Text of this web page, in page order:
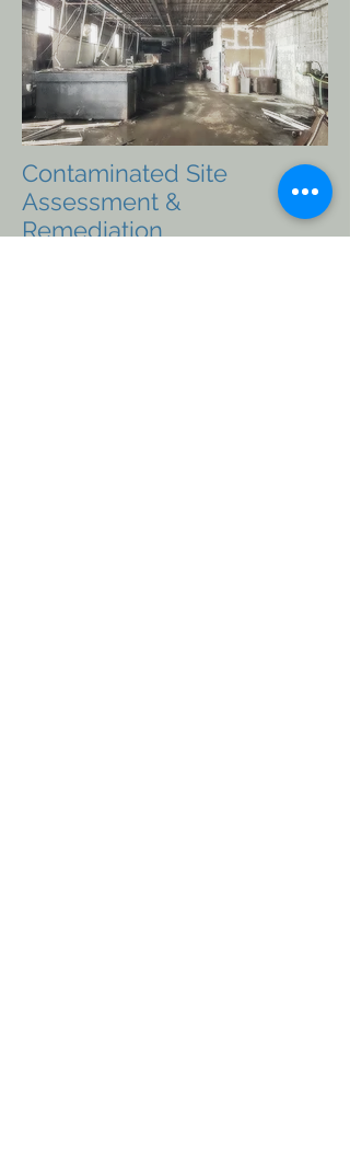
Contaminated Site
Assessment &
Remediation